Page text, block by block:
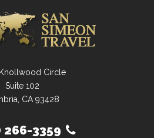
Circle
Suite 102
CA 93428
266-3359